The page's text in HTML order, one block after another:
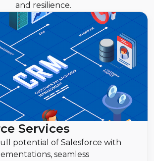
and resilience.
Services
potential of Salesforce with
seamless